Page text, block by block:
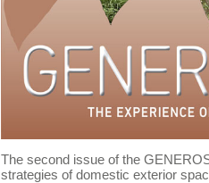
The second issue of the
strategies of domestic exterior